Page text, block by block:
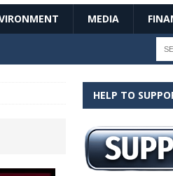
MEDIA
HELP TO